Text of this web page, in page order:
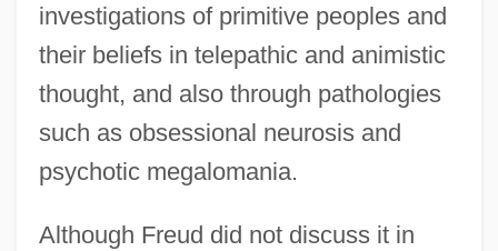
investigations of primitive peoples and
their beliefs in telepathic and animistic
thought, and also through pathologies
such as obsessional neurosis and
psychotic megalomania.
Although Freud did not discuss it in